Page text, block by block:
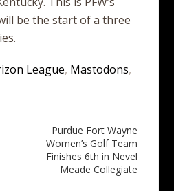
be the start of a three
League, Mastodons,
Purdue Fort Wayne
Women’s Golf Team
Finishes 6th in Nevel
Meade Collegiate